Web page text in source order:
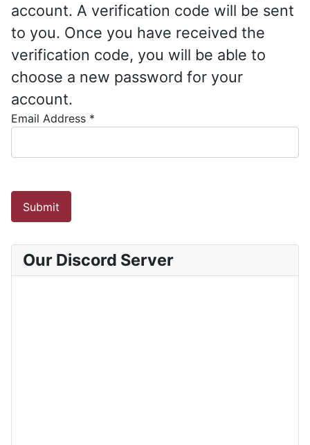
account. A verification code will be sent
to you. Once you have received the
verification code, you will be able to
choose a new password for your
account.
Email Address *
Submit
Our Discord Server